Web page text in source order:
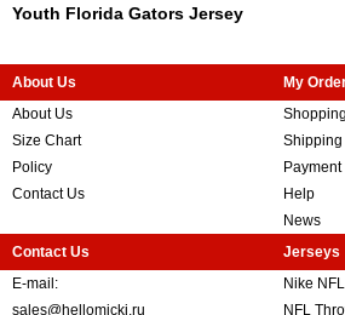
Youth Florida Gators Jersey
About Us
About Us
Size Chart
Policy
Contact Us
My
Shipping
Payment
Help
News
Contact Us
E-mail:
sales@hellomicki.ru
Jerseys
Nike
NFL